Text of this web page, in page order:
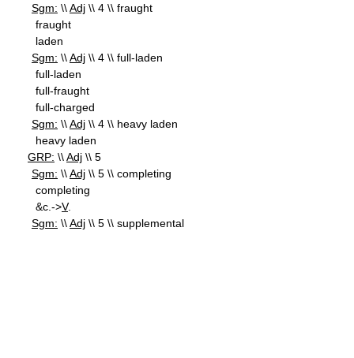
Sgm: \\Adj \\ 4 \\ fraught
fraught
laden
Sgm: \\Adj \\ 4 \\ full-laden
full-laden
full-fraught
full-charged
Sgm: \\Adj \\ 4 \\ heavy laden
heavy laden
GRP: \\Adj \\ 5
Sgm: \\Adj \\ 5 \\ completing
completing
&c.->V.
Sgm: \\Adj \\ 5 \\ supplemental